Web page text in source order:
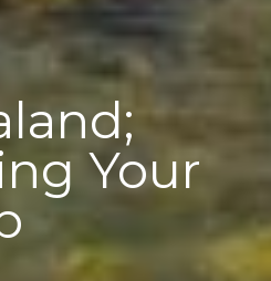
Your